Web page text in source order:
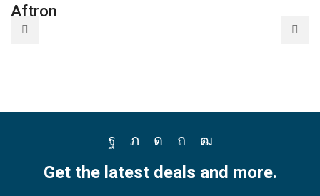
Aftron
Facebook
TwitterInstagram
Pinterest
Youtube
Get the latest deals and more.